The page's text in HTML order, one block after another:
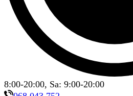
8:00-20:00, Sa: 9:00-20:00